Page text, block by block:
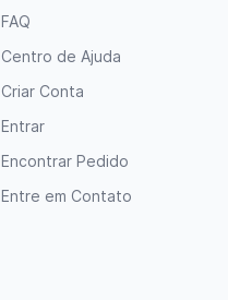
FAQ
Centro de Ajuda
Criar Conta
Entrar
Encontrar Pedido
Entre em Contato